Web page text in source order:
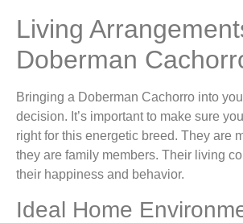
Living
Doberman
Bringing a Doberman Cachorro into
decision. It’s important to make sure
right for this energetic breed. They are
they are family members. Their living
their happiness and behavior.
Ideal Home